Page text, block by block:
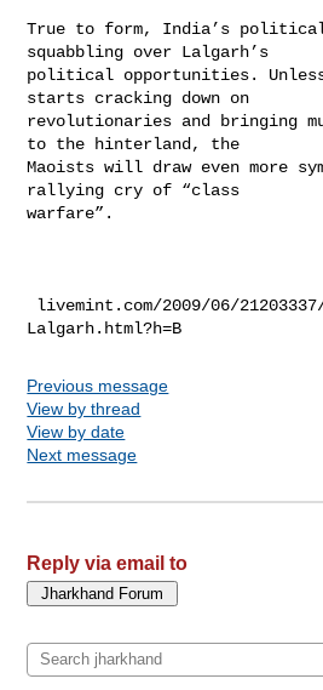
True to form, India’s
squabbling over Lalgarh’s
political opportunities. Unless
starts cracking down on
revolutionaries and bringing
to the hinterland, the
Maoists will draw even more
rallying cry of “class
warfare”.
Previous message
View by thread
View by date
Next message
Reply via email to